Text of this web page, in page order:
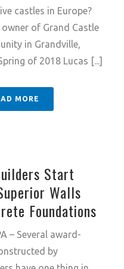
castles in Europe?
of Grand Castle
in Grandville,
of 2018 Lucas [...]
MORE
Start
Walls
Foundations
– Several award-
by